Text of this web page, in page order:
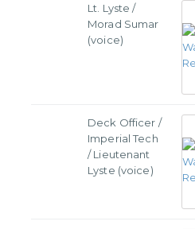
Lt. Lyste /
Morad Sumar
(voice)
Deck Officer /
Imperial Tech
/ Lieutenant
Lyste (voice)